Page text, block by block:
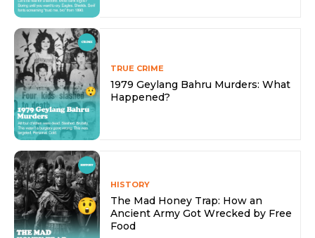
TRUE CRIME
1979 Geylang Bahru Murders: What
Happened?
HISTORY
The Mad Honey Trap: How an
Ancient Army Got Wrecked by Free
Food